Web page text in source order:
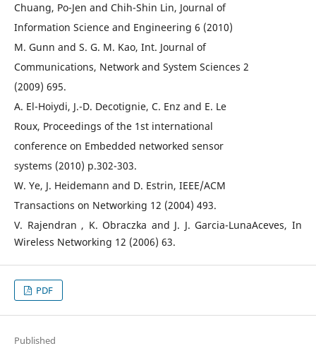
Chuang, Po-Jen and Chih-Shin Lin, Journal of
Information Science and Engineering 6 (2010)
M. Gunn and S. G. M. Kao, Int. Journal of
Communications, Network and System Sciences 2
(2009) 695.
A. El-Hoiydi, J.-D. Decotignie, C. Enz and E. Le
Roux, Proceedings of the 1st international
conference on Embedded networked sensor
systems (2010) p.302-303.
W. Ye, J. Heidemann and D. Estrin, IEEE/ACM
Transactions on Networking 12 (2004) 493.
V. Rajendran , K. Obraczka and J. J. Garcia-LunaAceves, In
Wireless Networking 12 (2006) 63.
PDF
Published